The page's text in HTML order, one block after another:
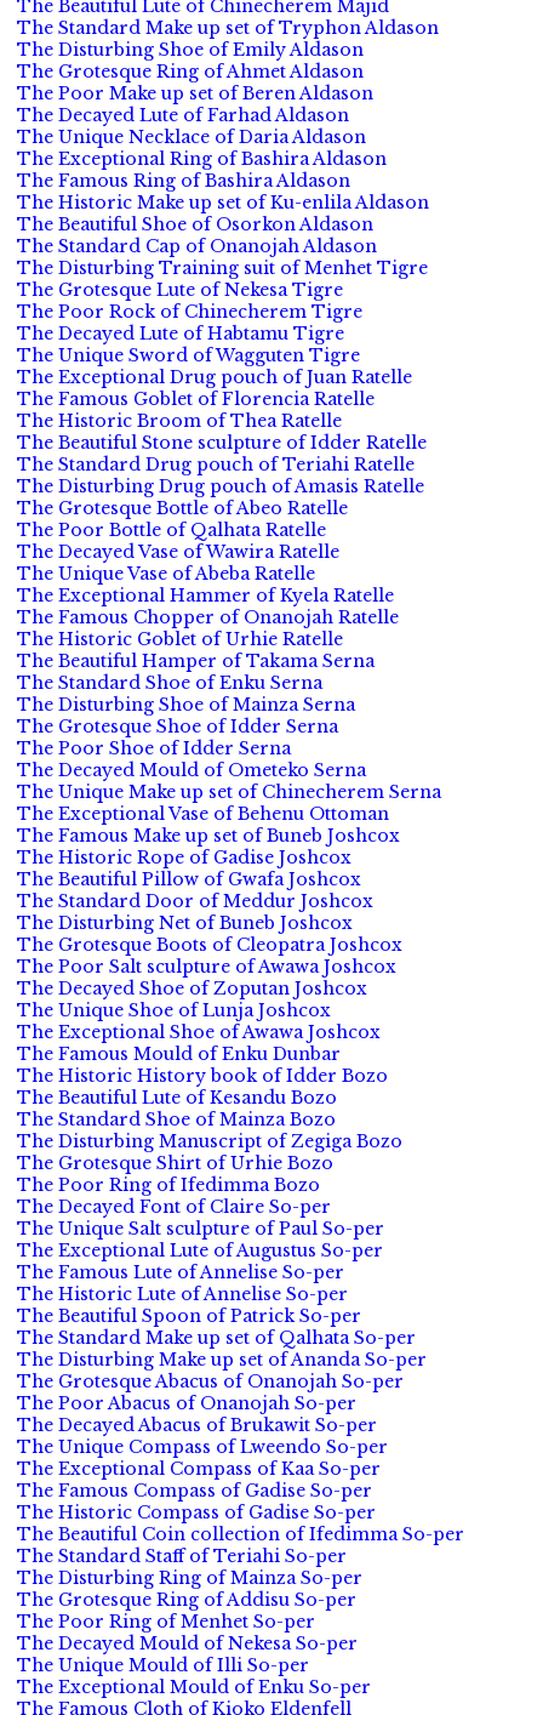
The Beautiful Lute of Chinecherem Majid
The Standard Make up set of Tryphon Aldason
The Disturbing Shoe of Emily Aldason
The Grotesque Ring of Ahmet Aldason
The Poor Make up set of Beren Aldason
The Decayed Lute of Farhad Aldason
The Unique Necklace of Daria Aldason
The Exceptional Ring of Bashira Aldason
The Famous Ring of Bashira Aldason
The Historic Make up set of Ku-enlila Aldason
The Beautiful Shoe of Osorkon Aldason
The Standard Cap of Onanojah Aldason
The Disturbing Training suit of Menhet Tigre
The Grotesque Lute of Nekesa Tigre
The Poor Rock of Chinecherem Tigre
The Decayed Lute of Habtamu Tigre
The Unique Sword of Wagguten Tigre
The Exceptional Drug pouch of Juan Ratelle
The Famous Goblet of Florencia Ratelle
The Historic Broom of Thea Ratelle
The Beautiful Stone sculpture of Idder Ratelle
The Standard Drug pouch of Teriahi Ratelle
The Disturbing Drug pouch of Amasis Ratelle
The Grotesque Bottle of Abeo Ratelle
The Poor Bottle of Qalhata Ratelle
The Decayed Vase of Wawira Ratelle
The Unique Vase of Abeba Ratelle
The Exceptional Hammer of Kyela Ratelle
The Famous Chopper of Onanojah Ratelle
The Historic Goblet of Urhie Ratelle
The Beautiful Hamper of Takama Serna
The Standard Shoe of Enku Serna
The Disturbing Shoe of Mainza Serna
The Grotesque Shoe of Idder Serna
The Poor Shoe of Idder Serna
The Decayed Mould of Ometeko Serna
The Unique Make up set of Chinecherem Serna
The Exceptional Vase of Behenu Ottoman
The Famous Make up set of Buneb Joshcox
The Historic Rope of Gadise Joshcox
The Beautiful Pillow of Gwafa Joshcox
The Standard Door of Meddur Joshcox
The Disturbing Net of Buneb Joshcox
The Grotesque Boots of Cleopatra Joshcox
The Poor Salt sculpture of Awawa Joshcox
The Decayed Shoe of Zoputan Joshcox
The Unique Shoe of Lunja Joshcox
The Exceptional Shoe of Awawa Joshcox
The Famous Mould of Enku Dunbar
The Historic History book of Idder Bozo
The Beautiful Lute of Kesandu Bozo
The Standard Shoe of Mainza Bozo
The Disturbing Manuscript of Zegiga Bozo
The Grotesque Shirt of Urhie Bozo
The Poor Ring of Ifedimma Bozo
The Decayed Font of Claire So-per
The Unique Salt sculpture of Paul So-per
The Exceptional Lute of Augustus So-per
The Famous Lute of Annelise So-per
The Historic Lute of Annelise So-per
The Beautiful Spoon of Patrick So-per
The Standard Make up set of Qalhata So-per
The Disturbing Make up set of Ananda So-per
The Grotesque Abacus of Onanojah So-per
The Poor Abacus of Onanojah So-per
The Decayed Abacus of Brukawit So-per
The Unique Compass of Lweendo So-per
The Exceptional Compass of Kaa So-per
The Famous Compass of Gadise So-per
The Historic Compass of Gadise So-per
The Beautiful Coin collection of Ifedimma So-per
The Standard Staff of Teriahi So-per
The Disturbing Ring of Mainza So-per
The Grotesque Ring of Addisu So-per
The Poor Ring of Menhet So-per
The Decayed Mould of Nekesa So-per
The Unique Mould of Illi So-per
The Exceptional Mould of Enku So-per
The Famous Cloth of Kioko Eldenfell